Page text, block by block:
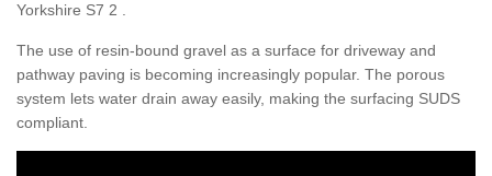
Yorkshire S7 2 .
The use of resin-bound gravel as a surface for driveway and
pathway paving is becoming increasingly popular. The porous
system lets water drain away easily, making the surfacing SUDS
compliant.